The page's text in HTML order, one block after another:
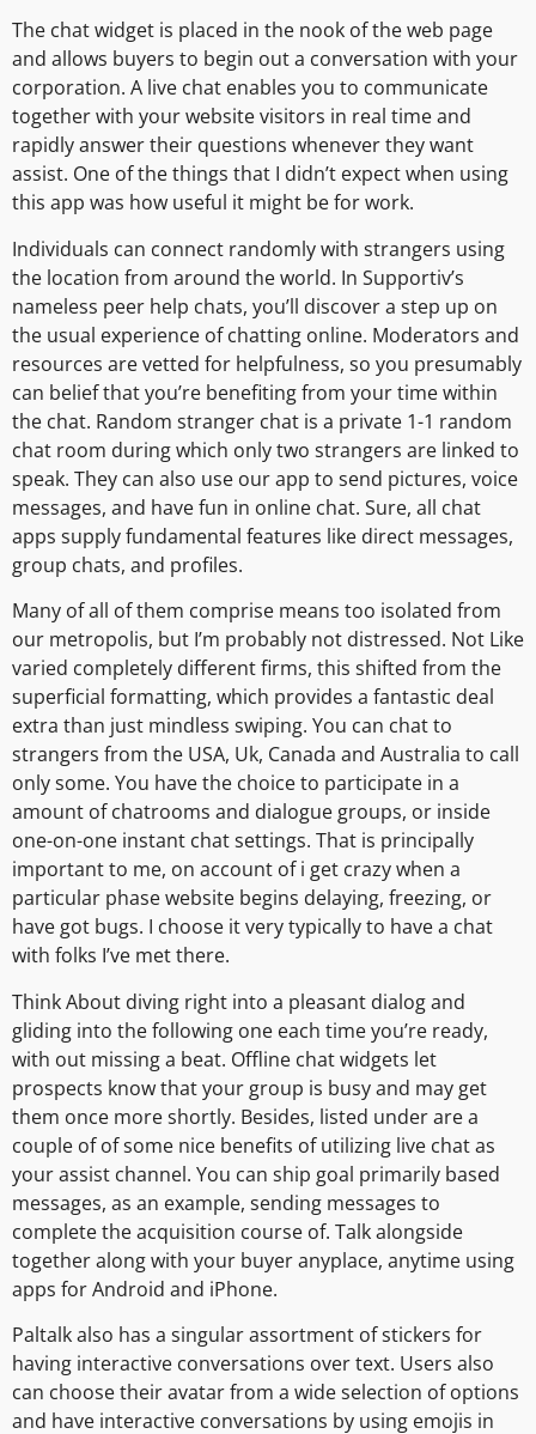
The chat widget is placed in the nook of the web page
and allows buyers to begin out a conversation with your
corporation. A live chat enables you to communicate
together with your website visitors in real time and
rapidly answer their questions whenever they want
assist. One of the things that I didn’t expect when using
this app was how useful it might be for work.
Individuals can connect randomly with strangers using
the location from around the world. In Supportiv’s
nameless peer help chats, you’ll discover a step up on
the usual experience of chatting online. Moderators and
resources are vetted for helpfulness, so you presumably
can belief that you’re benefiting from your time within
the chat. Random stranger chat is a private 1-1 random
chat room during which only two strangers are linked to
speak. They can also use our app to send pictures, voice
messages, and have fun in online chat. Sure, all chat
apps supply fundamental features like direct messages,
group chats, and profiles.
Many of all of them comprise means too isolated from
our metropolis, but I’m probably not distressed. Not Like
varied completely different firms, this shifted from the
superficial formatting, which provides a fantastic deal
extra than just mindless swiping. You can chat to
strangers from the USA, Uk, Canada and Australia to call
only some. You have the choice to participate in a
amount of chatrooms and dialogue groups, or inside
one-on-one instant chat settings. That is principally
important to me, on account of i get crazy when a
particular phase website begins delaying, freezing, or
have got bugs. I choose it very typically to have a chat
with folks I’ve met there.
Think About diving right into a pleasant dialog and
gliding into the following one each time you’re ready,
with out missing a beat. Offline chat widgets let
prospects know that your group is busy and may get
them once more shortly. Besides, listed under are a
couple of of some nice benefits of utilizing live chat as
your assist channel. You can ship goal primarily based
messages, as an example, sending messages to
complete the acquisition course of. Talk alongside
together along with your buyer anyplace, anytime using
apps for Android and iPhone.
Paltalk also has a singular assortment of stickers for
having interactive conversations over text. Users also
can choose their avatar from a wide selection of options
and have interactive conversations by using emojis in